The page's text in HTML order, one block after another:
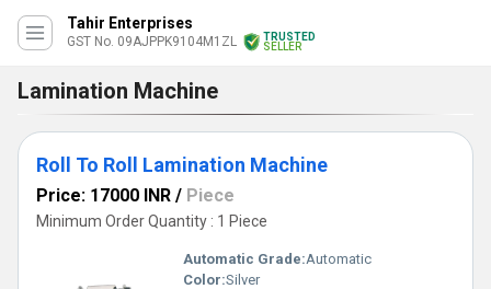
Tahir Enterprises
GST No. 09AJPPK9104M1ZL
TRUSTED
SELLER
Lamination Machine
Roll To Roll Lamination Machine
Price: 17000 INR / Piece
Minimum Order Quantity : 1 Piece
Automatic Grade:Automatic
Color:Silver